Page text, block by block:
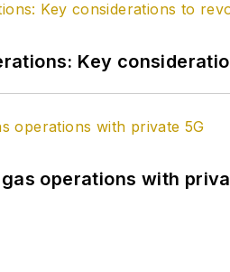
Key
operations with